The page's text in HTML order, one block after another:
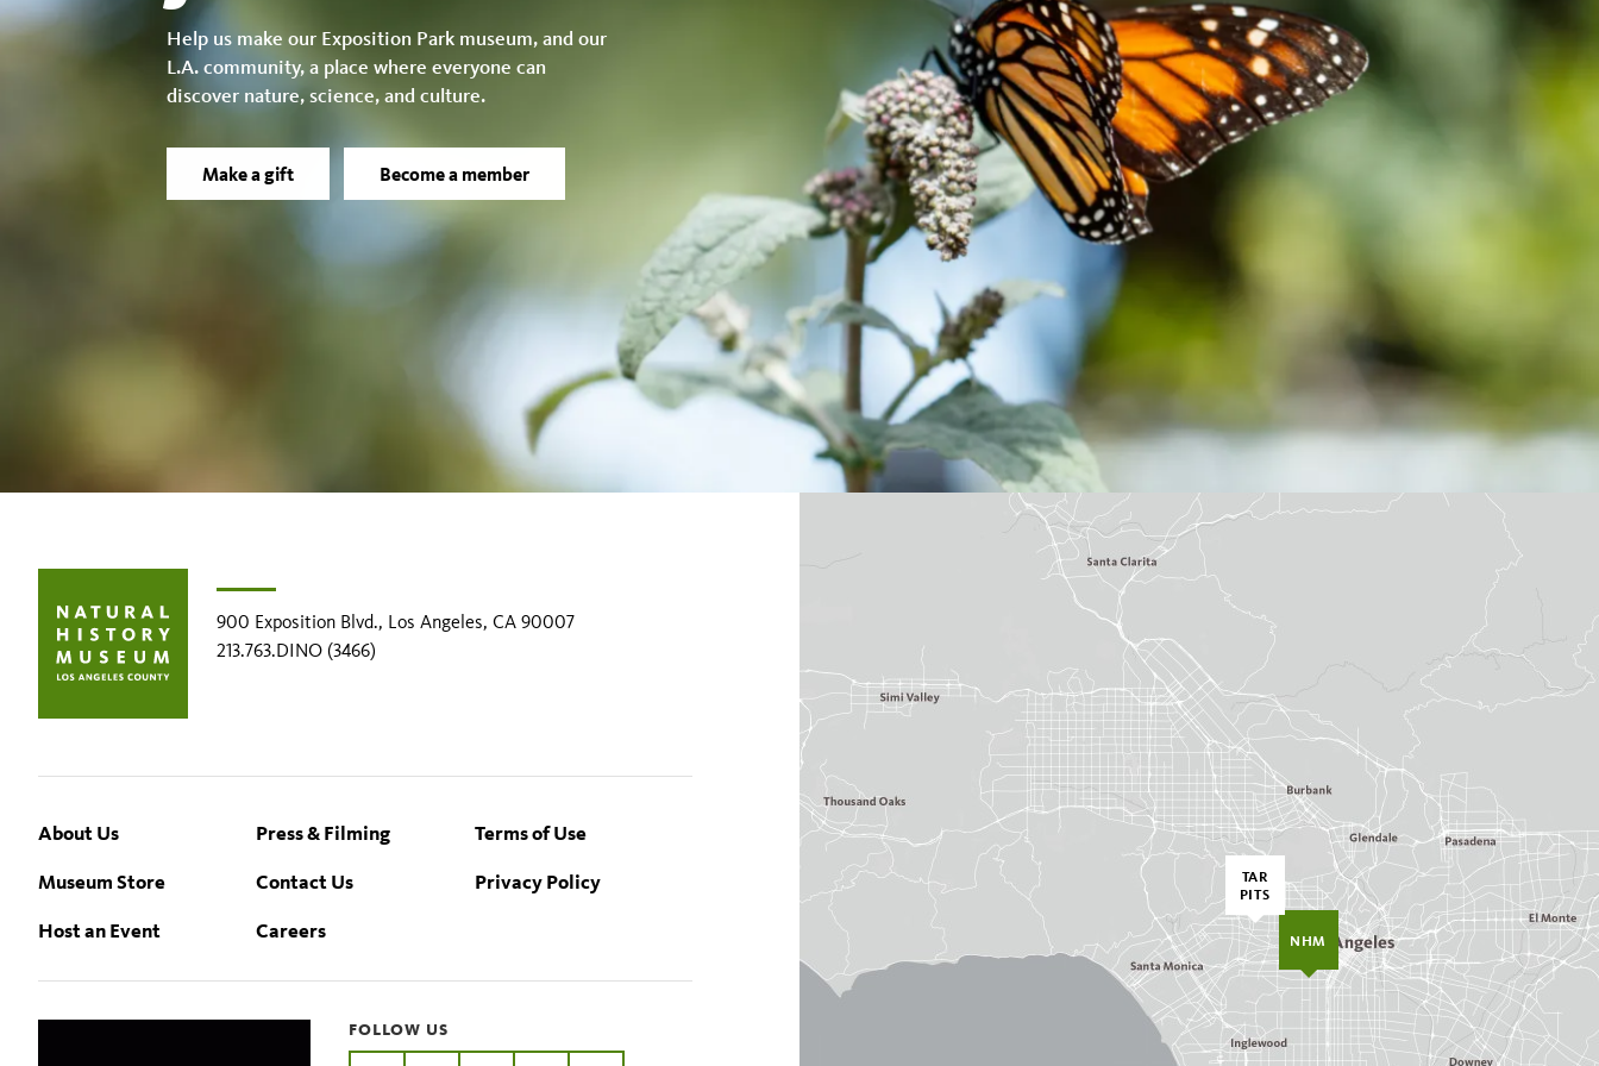
Help us make our Exposition Park museum, and our
L.A. community, a place where everyone can
discover nature, science, and culture.
Make a gift Become a member
900 Exposition Blvd., Los Angeles, CA 90007
213.763.DINO (3466)
Footer
About Us Press & Filming
Terms of Use
Museum Store
Contact Us
Privacy Policy
Host an Event
Careers
FOLLOW US
NHM
TAR
PITS